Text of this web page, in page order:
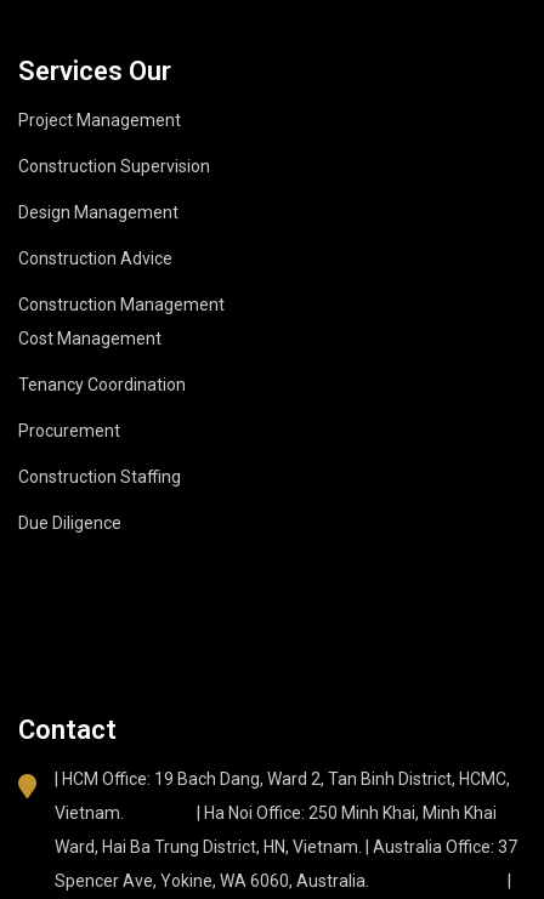
Services Our
Project Management
Construction Supervision
Design Management
Construction Advice
Construction Management
Cost Management
Tenancy Coordination
Procurement
Construction Staffing
Due Diligence
Contact
| HCM Office: 19 Bach Dang, Ward 2, Tan Binh District, HCMC,
Vietnam. | Ha Noi Office: 250 Minh Khai, Minh Khai
Ward, Hai Ba Trung District, HN, Vietnam. | Australia Office: 37
Spencer Ave, Yokine, WA 6060, Australia. |